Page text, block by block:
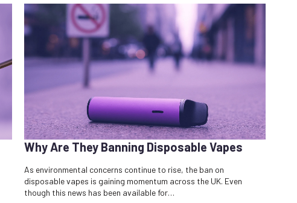
Why Are They Banning Disposable Vapes
As environmental concerns continue to rise, the ban on
disposable vapes is gaining momentum across the UK. Even
though this news has been available for…